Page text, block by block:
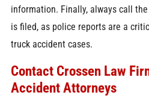
information. Finally, always call
is filed, as police reports are a
truck accident cases.
Contact Crossen Law
Accident Attorneys